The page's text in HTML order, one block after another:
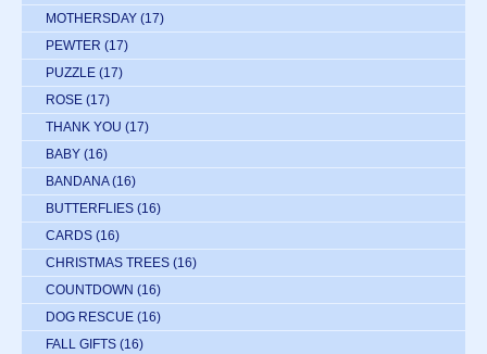
MOTHERSDAY (17)
PEWTER (17)
PUZZLE (17)
ROSE (17)
THANK YOU (17)
BABY (16)
BANDANA (16)
BUTTERFLIES (16)
CARDS (16)
CHRISTMAS TREES (16)
COUNTDOWN (16)
DOG RESCUE (16)
FALL GIFTS (16)